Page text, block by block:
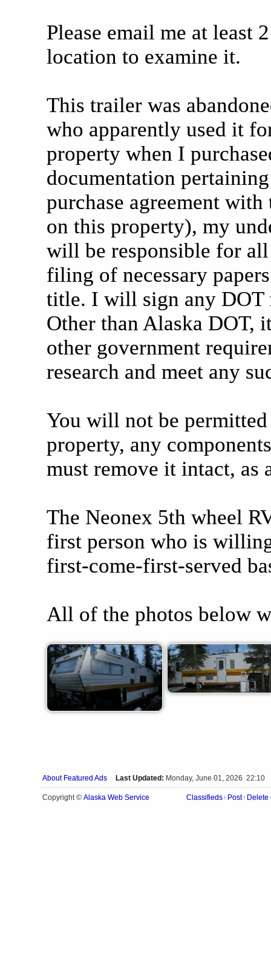
Please email me at least
location to examine it.
This trailer was
who apparently used it
property when I
documentation
purchase agreement
on this property), my
will be responsible for
filing of necessary
title. I will sign any DOT
Other than Alaska DOT,
other government
research and meet any
You will not be
property, any
must remove it intact, as
The Neonex 5th wheel
first person who is
first-come-first-served
All of the photos below
About Featured Ads Last Updated: Monday, June 01, 2026 22:10
Copyright © Alaska Web Service Classifieds Post Delete